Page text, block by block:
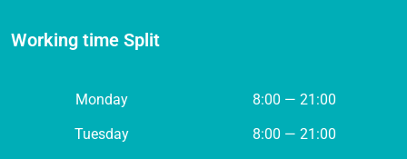
Working time Split
Monday
8:00 — 21:00
Tuesday
8:00 — 21:00